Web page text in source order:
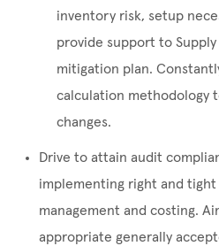
inventory risk, setup
provide support to
mitigation plan.
calculation methodology
changes.
Drive to attain audit
implementing right and
management and costing.
appropriate generally